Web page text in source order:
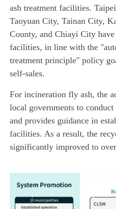
ash treatment facilities.
Taoyuan City, Tainan City,
County, and Chiayi City have
facilities, in line with the
treatment principle" policy
self-sales.
For incineration fly ash, the
local governments to
and provides guidance in
facilities. As a result, the
significantly improved to